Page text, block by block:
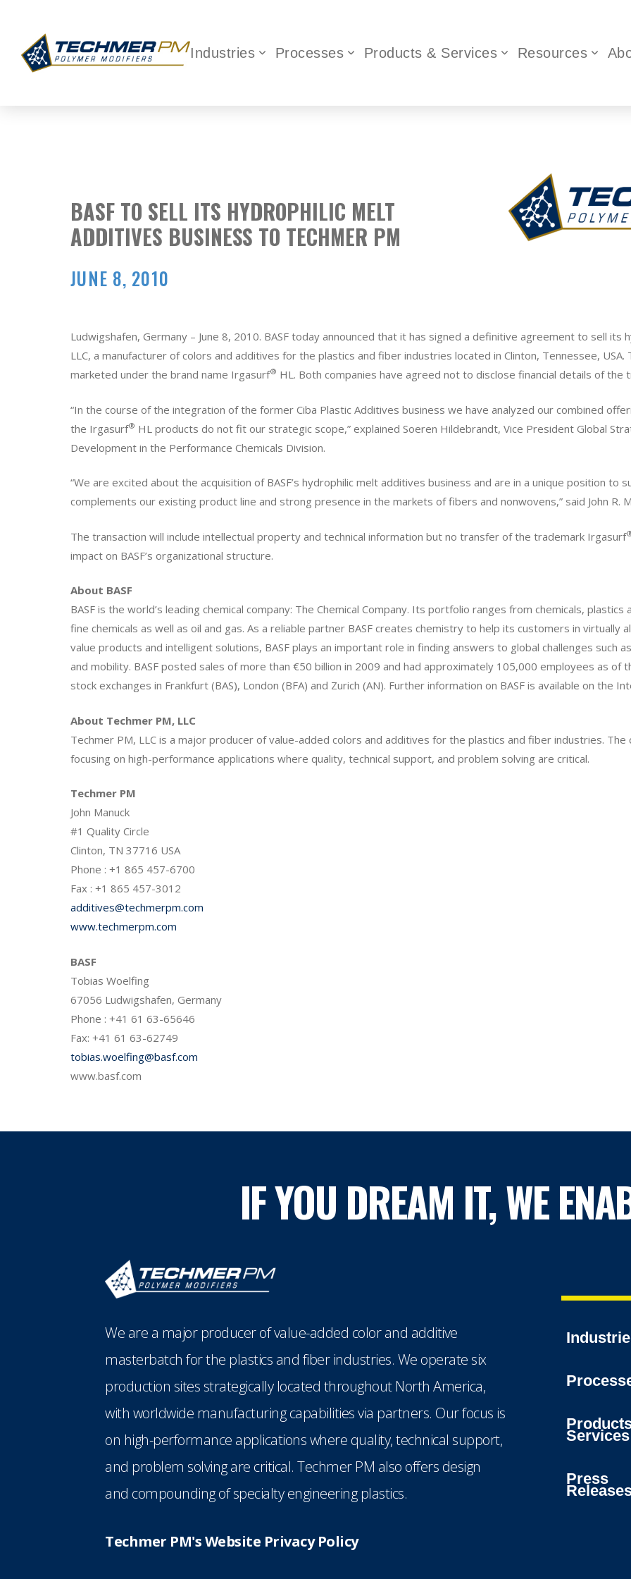
Industries Processes Products & Services Resources
BASF TO SELL ITS HYDROPHILIC MELT
ADDITIVES BUSINESS TO TECHMER PM
JUNE 8, 2010
Ludwigshafen, Germany – June 8, 2010. BASF today announced that it has signed a definitive agreement to sell
LLC, a manufacturer of colors and additives for the plastics and fiber industries located in Clinton, Tennessee,
marketed under the brand name Irgasurf® HL. Both companies have agreed not to disclose financial details of the
“In the course of the integration of the former Ciba Plastic Additives business we have analyzed our combined
the Irgasurf® HL products do not fit our strategic scope,” explained Soeren Hildebrandt, Vice President Global
Development in the Performance Chemicals Division.
“We are excited about the acquisition of BASF’s hydrophilic melt additives business and are in a unique position to
complements our existing product line and strong presence in the markets of fibers and nonwovens,” said John R.
The transaction will include intellectual property and technical information but no transfer of the trademark Irgasurf
impact on BASF’s organizational structure.
About BASF
BASF is the world’s leading chemical company: The Chemical Company. Its portfolio ranges from chemicals,
fine chemicals as well as oil and gas. As a reliable partner BASF creates chemistry to help its customers in virtually
value products and intelligent solutions, BASF plays an important role in finding answers to global challenges such
and mobility. BASF posted sales of more than €50 billion in 2009 and had approximately 105,000 employees as of
stock exchanges in Frankfurt (BAS), London (BFA) and Zurich (AN). Further information on BASF is available on the
About Techmer PM, LLC
Techmer PM, LLC is a major producer of value-added colors and additives for the plastics and fiber industries.
focusing on high-performance applications where quality, technical support, and problem solving are critical.
Techmer PM
John Manuck
#1 Quality Circle
Clinton, TN 37716 USA
Phone : +1 865 457-6700
Fax : +1 865 457-3012
additives@techmerpm.com
www.techmerpm.com
BASF
Tobias Woelfing
67056 Ludwigshafen, Germany
Phone : +41 61 63-65646
Fax: +41 61 63-62749
tobias.woelfing@basf.com
www.basf.com
IF YOU DREAM IT, WE
We are a major producer of value-added color and additive
masterbatch for the plastics and fiber industries. We operate six
production sites strategically located throughout North America,
with worldwide manufacturing capabilities via partners. Our focus is
on high-performance applications where quality, technical support,
and problem solving are critical. Techmer PM also offers design
and compounding of specialty engineering plastics.
Techmer PM's Website Privacy Policy
Services
Press